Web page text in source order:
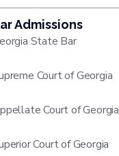
Admissions
State Bar
Court of Georgia
Court of Georgia
Court of Georgia